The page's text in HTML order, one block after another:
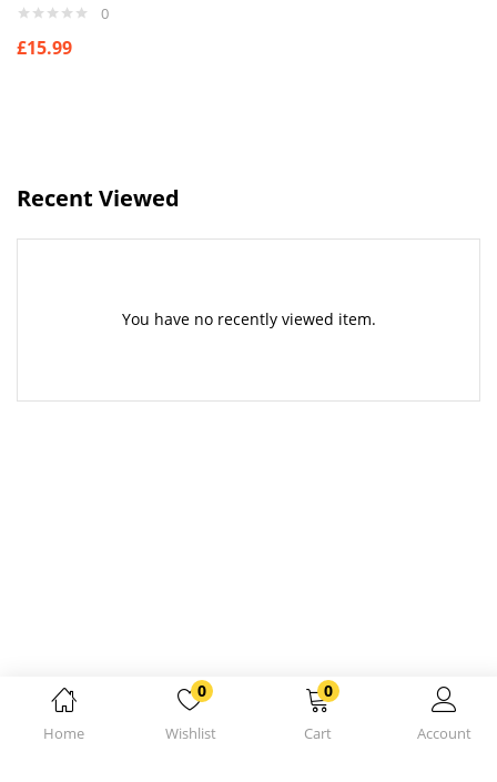
Home
0
Wishlist
0
Cart Account
0
£15.99
Recent Viewed
You have no recently viewed item.